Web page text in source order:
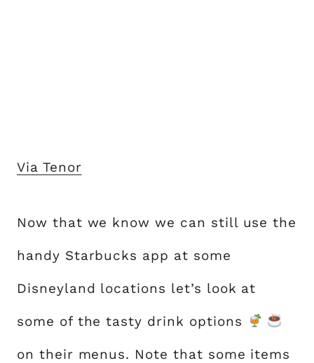
Via Tenor
Now that we know we can still use the
handy Starbucks app at some
Disneyland locations let’s look at
some of the tasty drink options
on their menus. Note that some items